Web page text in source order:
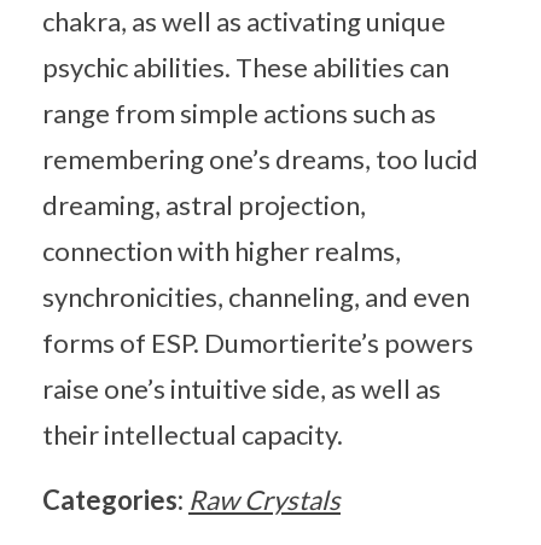
chakra, as well as activating unique
psychic abilities. These abilities can
range from simple actions such as
remembering one’s dreams, too lucid
dreaming, astral projection,
connection with higher realms,
synchronicities, channeling, and even
forms of ESP. Dumortierite’s powers
raise one’s intuitive side, as well as
their intellectual capacity.
Categories: Raw Crystals